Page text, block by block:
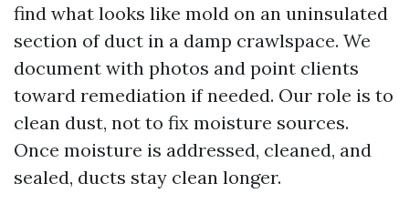
find what looks like mold on an uninsulated
section of duct in a damp crawlspace. We
document with photos and point clients
toward remediation if needed. Our role is to
clean dust, not to fix moisture sources.
Once moisture is addressed, cleaned, and
sealed, ducts stay clean longer.